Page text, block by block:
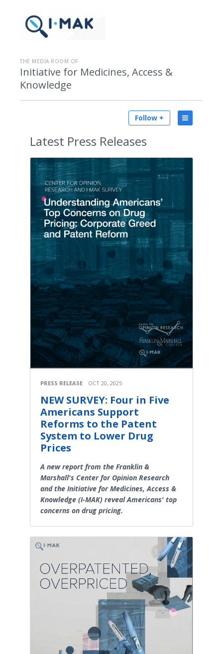
THE MEDIA ROOM OF
Initiative for Medicines, Access &
Knowledge
Follow +
Latest Press Releases
PRESS RELEASE OCT 20, 2025
NEW SURVEY: Four in Five
Americans Support
Reforms to the Patent
System to Lower Drug
Prices
A new report from the Franklin &
Marshall's Center for Opinion Research
and the Initiative for Medicines, Access &
Knowledge (I-MAK) reveal Americans' top
concerns on drug pricing.